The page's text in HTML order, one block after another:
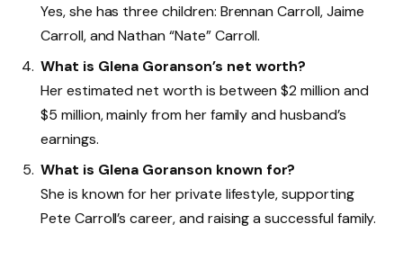
Yes, she has three children: Brennan Carroll, Jaime
Carroll, and Nathan “Nate” Carroll.
What is Glena Goranson’s net worth?
Her estimated net worth is between $2 million and
$5 million, mainly from her family and husband’s
earnings.
What is Glena Goranson known for?
She is known for her private lifestyle, supporting
Pete Carroll’s career, and raising a successful family.